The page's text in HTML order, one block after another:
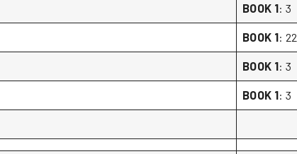
BOOK 1: 3
BOOK 1: 22
BOOK 1: 3
BOOK 1: 3